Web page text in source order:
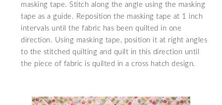
masking tape. Stitch along the angle using the masking
tape as a guide. Reposition the masking tape at 1 inch
intervals until the fabric has been quilted in one
direction. Using masking tape, position it at right angles
to the stitched quilting and quilt in this direction until
the piece of fabric is quilted in a cross hatch design.